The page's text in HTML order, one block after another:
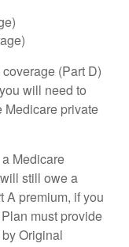
(Part D)
will need to
Medicare private
Medicare
still owe a
A premium, if you
must provide
Original